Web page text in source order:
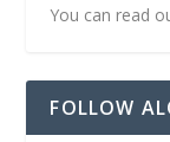
You can read
FOLLOW